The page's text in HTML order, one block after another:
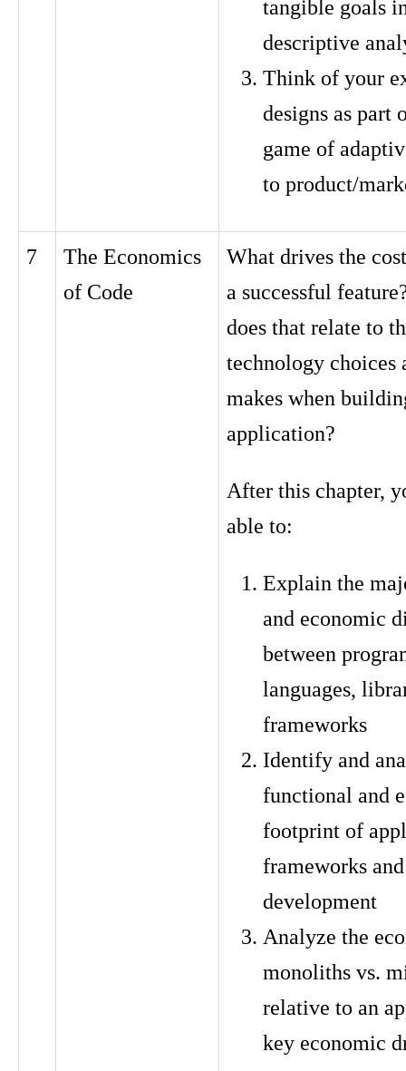
tangible goals
descriptive
Think of your
designs as part
game of
to product/
7
The Economics
of Code
What drives the
a successful
does that relate to
technology choices
makes when
application?
After this chapter,
able to:
Explain the
and economic
between
languages,
frameworks
Identify and
functional and
footprint of
frameworks and
development
Analyze the
monoliths vs.
relative to an
key economic